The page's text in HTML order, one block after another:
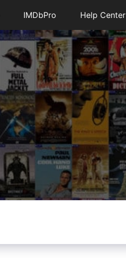
IMDbPro Help Center